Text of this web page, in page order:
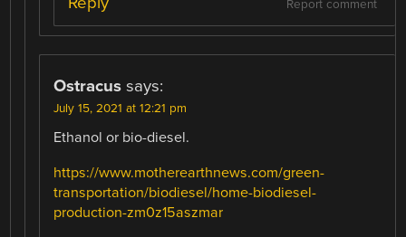
Report comment
Ostracus says:
July 15, 2021 at 12:21 pm
Ethanol or bio-diesel.
https://www.motherearthnews.com/green-
transportation/biodiesel/home-biodiesel-
production-zm0z15aszmar